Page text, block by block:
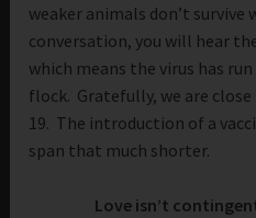
weaker animals don’t
conversation, you will hear
which means the virus has
flock. Gratefully, we are
19. The introduction of a
span that much shorter.
Love isn’t